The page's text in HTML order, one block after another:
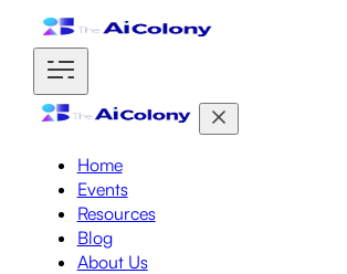
Home
Events
Resources
Blog
About Us